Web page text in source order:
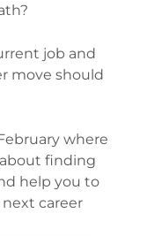
job and
move should
where
finding
help you to
career